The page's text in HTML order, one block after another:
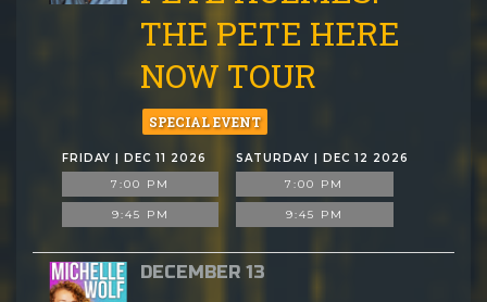
THE PETE HERE
NOW TOUR
SPECIAL EVENT
FRIDAY | DEC 11 2026
7:00 PM
9:45 PM
SATURDAY | DEC 12 2026
7:00 PM
9:45 PM
DECEMBER 13